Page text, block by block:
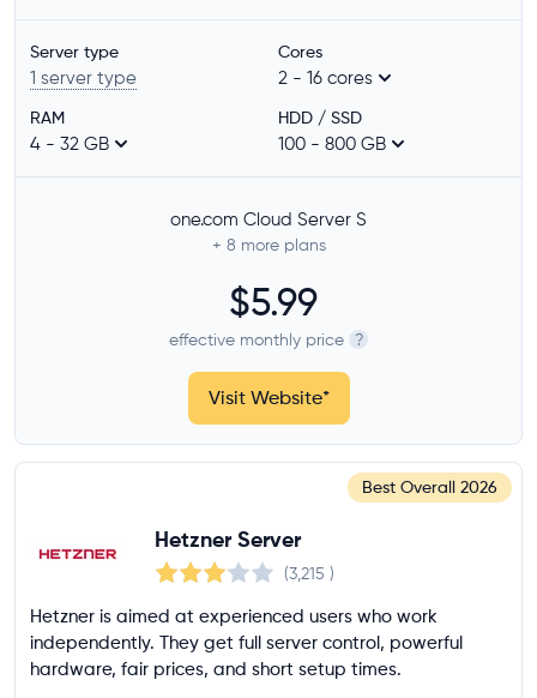
x86
Managed server
Billing per minute
Provider
4.5+
3.5+
Server type
1 server type
Cores
2 - 16 cores
RAM
4 - 32 GB
HDD / SSD
100 - 800 GB
one.com Cloud Server S
+ 8 more plans
$5.99
effective monthly price ?
Visit Website*
Best Overall 2026
Hetzner Server
(3,215 )
Hetzner is aimed at experienced users who work
independently. They get full server control, powerful
hardware, fair prices, and short setup times.